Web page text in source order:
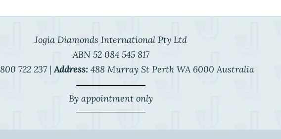
Jogia Diamonds International Pty Ltd
ABN 52 084 545 817
722 237 |Address: 488 Murray St Perth WA 6000 Australia
By appointment only